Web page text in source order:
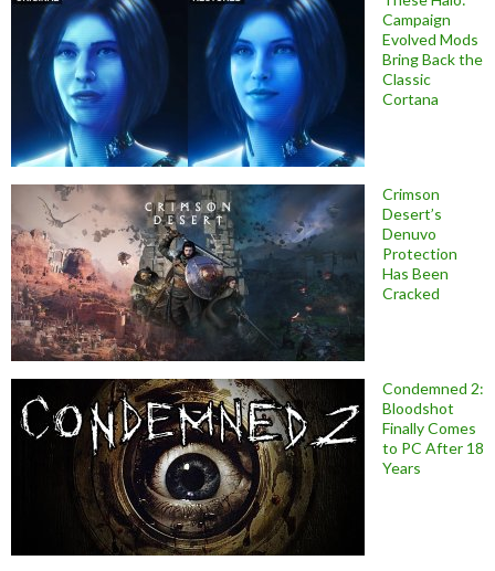
Campaign
Evolved Mods
Bring Back the
Classic
Cortana
Crimson
Desert’s
Denuvo
Protection
Has Been
Cracked
Condemned 2:
Bloodshot
Finally Comes
to PC After 18
Years